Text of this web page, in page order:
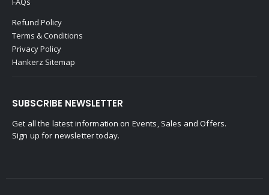
Refund Policy
Terms & Conditions
Privacy Policy
Hankerz Sitemap
SUBSCRIBE NEWSLETTER
Get all the latest information on Events, Sales and Offers.
Sign up for newsletter today.